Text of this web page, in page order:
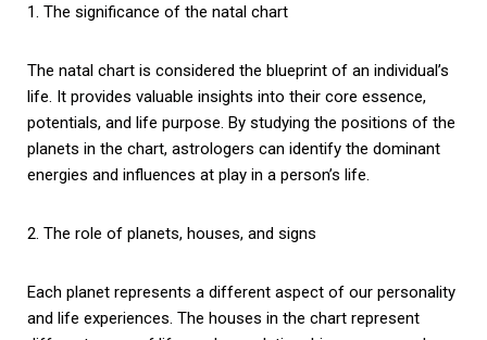
1. The significance of the natal chart
The natal chart is considered the blueprint of an individual’s
life. It provides valuable insights into their core essence,
potentials, and life purpose. By studying the positions of the
planets in the chart, astrologers can identify the dominant
energies and influences at play in a person’s life.
2. The role of planets, houses, and signs
Each planet represents a different aspect of our personality
and life experiences. The houses in the chart represent